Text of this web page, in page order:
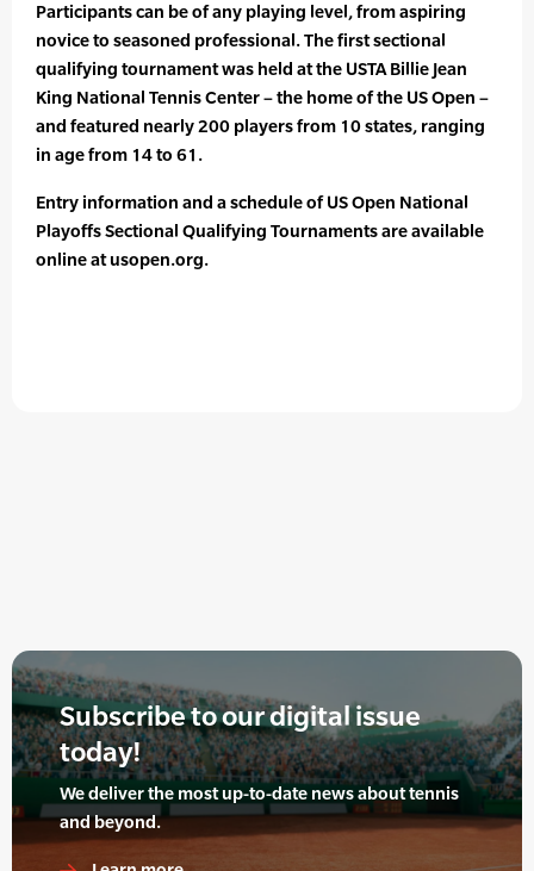
Participants can be of any playing level, from aspiring
novice to seasoned professional. The first sectional
qualifying tournament was held at the USTA Billie Jean
King National Tennis Center – the home of the US Open –
and featured nearly 200 players from 10 states, ranging
in age from 14 to 61.
Entry information and a schedule of US Open National
Playoffs Sectional Qualifying Tournaments are available
online at usopen.org.
Subscribe to our digital issue
today!
We deliver the most up-to-date news about tennis
and beyond.